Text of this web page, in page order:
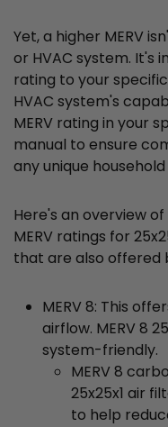
Yet, a higher MERV
or HVAC system. It's
rating to your
HVAC system's
MERV rating in your
manual to ensure
any unique
Here's an overview
MERV ratings for
that are also offered
MERV 8: This
airflow. MERV 8
system-friendly.
MERV 8
25x25x1 air
to help